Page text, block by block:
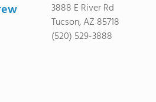
3888 E River Rd
Tucson, AZ 85718
(520) 529-3888